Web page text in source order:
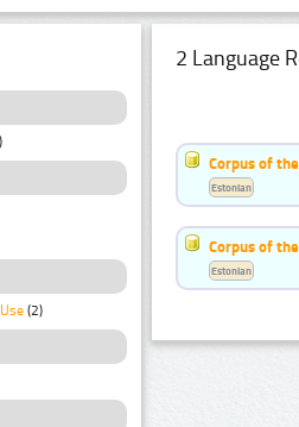
(2)
2 Language
Corpus of
Estonian
Corpus of
Estonian